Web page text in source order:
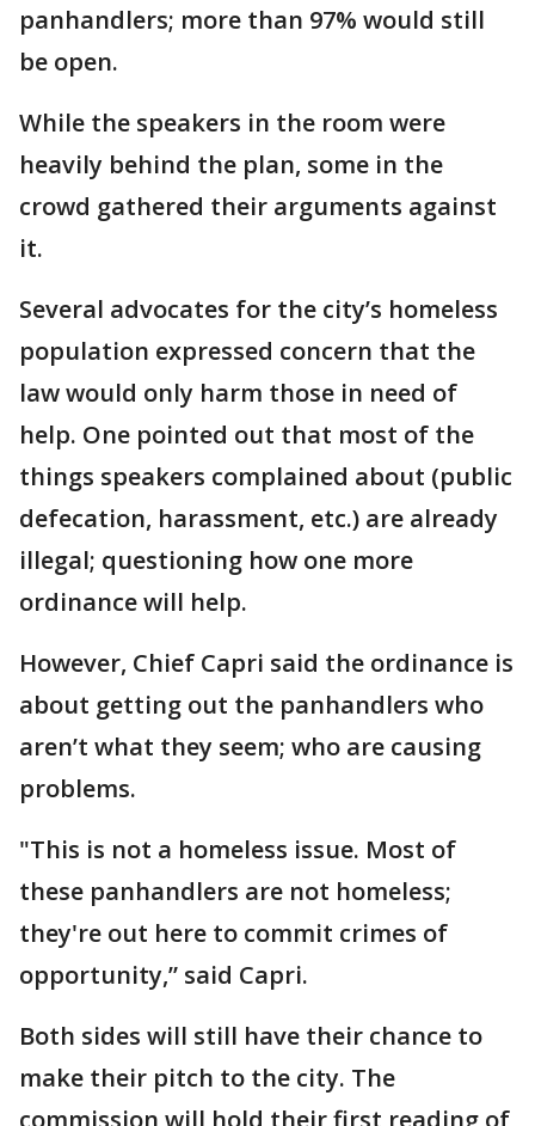
panhandlers; more than 97% would still
be open.
While the speakers in the room were
heavily behind the plan, some in the
crowd gathered their arguments against
it.
Several advocates for the city’s homeless
population expressed concern that the
law would only harm those in need of
help. One pointed out that most of the
things speakers complained about (public
defecation, harassment, etc.) are already
illegal; questioning how one more
ordinance will help.
However, Chief Capri said the ordinance is
about getting out the panhandlers who
aren’t what they seem; who are causing
problems.
"This is not a homeless issue. Most of
these panhandlers are not homeless;
they're out here to commit crimes of
opportunity,” said Capri.
Both sides will still have their chance to
make their pitch to the city. The